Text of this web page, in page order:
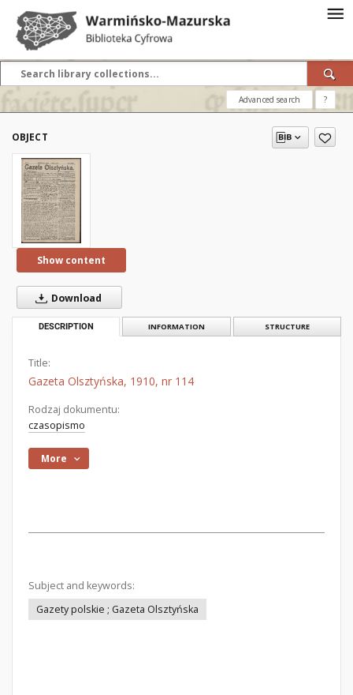
Advanced search ?
OBJECT
Show content
Download
DESCRIPTION INFORMATION STRUCTURE
Title:
Gazeta Olsztyńska, 1910, nr 114
Rodzaj dokumentu:
czasopismo
More
Subject and keywords:
Gazety polskie ; Gazeta Olsztyńska